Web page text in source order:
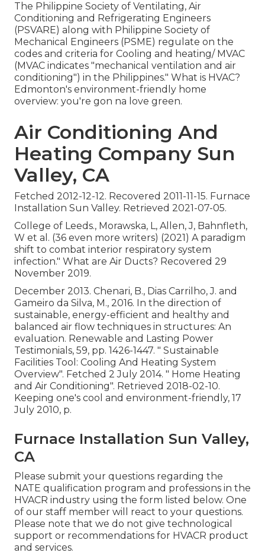
The Philippine Society of Ventilating, Air
Conditioning and Refrigerating Engineers
(PSVARE) along with Philippine Society of
Mechanical Engineers (PSME) regulate on the
codes and criteria for Cooling and heating/ MVAC
(MVAC indicates "mechanical ventilation and air
conditioning") in the Philippines." What is HVAC?
Edmonton's environment-friendly home
overview: you're gon na love green.
Air Conditioning And
Heating Company Sun
Valley, CA
Fetched 2012-12-12. Recovered 2011-11-15. Furnace
Installation Sun Valley. Retrieved 2021-07-05.
College of Leeds., Morawska, L, Allen, J, Bahnfleth,
W et al. (36 even more writers) (2021) A paradigm
shift to combat interior respiratory system
infection." What are Air Ducts? Recovered 29
November 2019.
December 2013. Chenari, B., Dias Carrilho, J. and
Gameiro da Silva, M., 2016. In the direction of
sustainable, energy-efficient and healthy and
balanced air flow techniques in structures: An
evaluation. Renewable and Lasting Power
Testimonials, 59, pp. 1426-1447. " Sustainable
Facilities Tool: Cooling And Heating System
Overview". Fetched 2 July 2014. " Home Heating
and Air Conditioning". Retrieved 2018-02-10.
Keeping one's cool and environment-friendly, 17
July 2010, p.
Furnace Installation Sun Valley,
CA
Please submit your questions regarding the
NATE qualification program and professions in the
HVACR industry using the form listed below. One
of our staff member will react to your questions.
Please note that we do not give technological
support or recommendations for HVACR product
and services.